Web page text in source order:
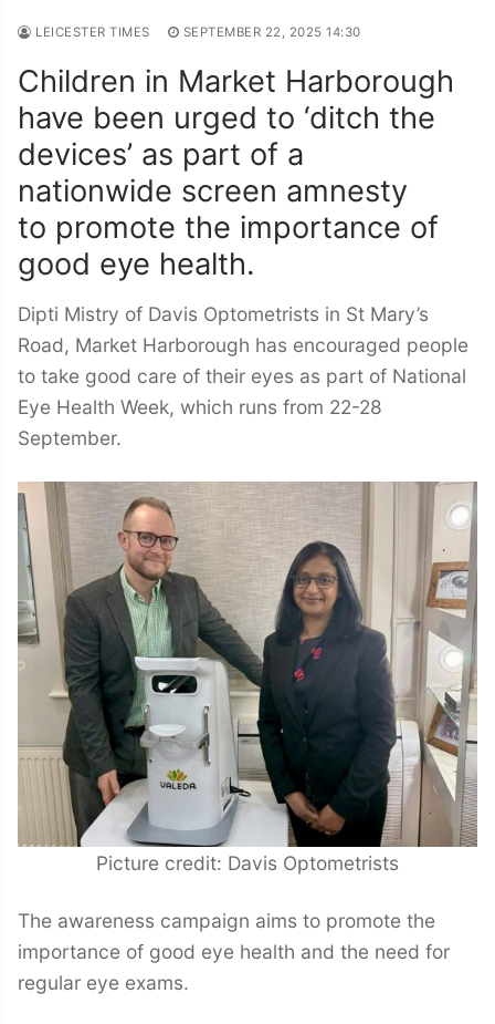
LEICESTER TIMES SEPTEMBER 22, 2025 14:30
Children in Market Harborough
have been urged to ‘ditch the
devices’ as part of a
nationwide screen amnesty
to promote the importance of
good eye health.
Dipti Mistry of Davis Optometrists in St Mary’s
Road, Market Harborough has encouraged people
to take good care of their eyes as part of National
Eye Health Week, which runs from 22-28
September.
Picture credit: Davis Optometrists
The awareness campaign aims to promote the
importance of good eye health and the need for
regular eye exams.